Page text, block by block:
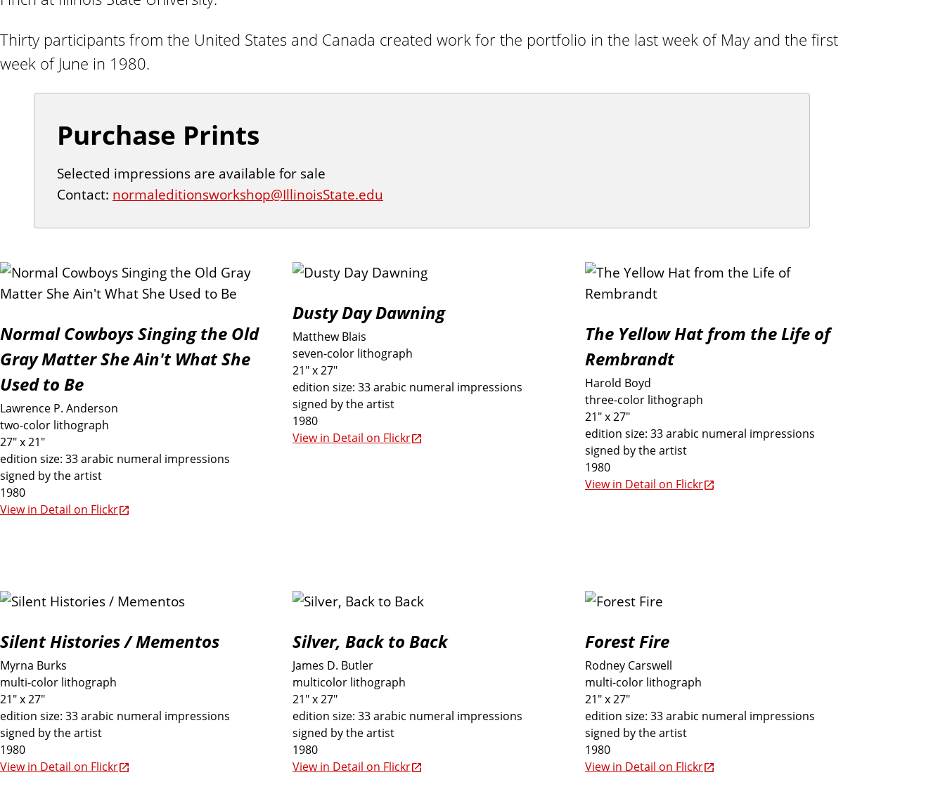
n
t
d
Thirty participants from the United States and Canada created work for the portfolio in the last week of May and the first
week of June in 1980.
Purchase Prints
Selected impressions are available for sale
Contact: normaleditionsworkshop@IllinoisState.edu
P
r
i
n
t
s
I
c
l
u
d
e
d
Normal Cowboys Singing the Old
Gray Matter She Ain't What She
Used to Be
Lawrence P. Anderson
two-color lithograph
27" x 21"
edition size: 33 arabic numeral impressions
signed by the artist
1980
View in Detail on Flickr
Dusty Day Dawning
Matthew Blais
seven-color lithograph
21" x 27"
edition size: 33 arabic numeral impressions
signed by the artist
1980
View in Detail on Flickr
The Yellow Hat from the Life of
Rembrandt
Harold Boyd
three-color lithograph
21" x 27"
edition size: 33 arabic numeral impressions
signed by the artist
1980
View in Detail on Flickr
Silent Histories / Mementos
Myrna Burks
multi-color lithograph
21" x 27"
edition size: 33 arabic numeral impressions
signed by the artist
1980
View in Detail on Flickr
Silver, Back to Back
James D. Butler
multicolor lithograph
21" x 27"
edition size: 33 arabic numeral impressions
signed by the artist
1980
View in Detail on Flickr
Forest Fire
Rodney Carswell
multi-color lithograph
21" x 27"
edition size: 33 arabic numeral impressions
signed by the artist
1980
View in Detail on Flickr